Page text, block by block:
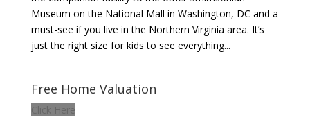
Museum on the National Mall in Washington, DC and a
must-see if you live in the Northern Virginia area. It’s
just the right size for kids to see everything...
Free Home Valuation
Click Here